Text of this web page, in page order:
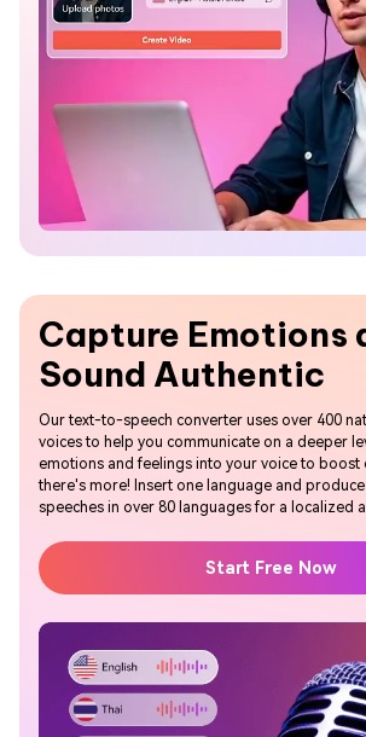
Capture Emotions
Sound Authentic
Our text-to-speech converter uses over 400
voices to help you communicate on a deeper
emotions and feelings into your voice to boost
there's more! Insert one language and
speeches in over 80 languages for a localized
Start Free Now